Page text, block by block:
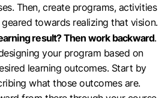
Then, create programs, activities
towards realizing that vision.
result? Then work backward.
your program based on
learning outcomes. Start by
what those outcomes are.